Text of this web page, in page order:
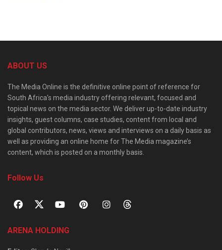
ABOUT US
The Media Online is the definitive online point of reference for
South Africa’s media industry offering relevant, focused and
topical news on the media sector. We deliver up-to-date industry
insights, guest columns, case studies, content from local and
global contributors, news, views and interviews on a daily basis as
well as providing an online home for The Media magazine’s
content, which is posted on a monthly basis.
Follow Us
ARENA HOLDING